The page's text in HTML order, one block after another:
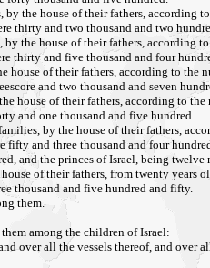
the house of their fathers, according
thirty and two thousand and two
the house of their fathers, according
thirty and five thousand and four
of their fathers, according to the
and two thousand and seven
house of their fathers, according to
and one thousand and five hundred.
by the house of their fathers,
fifty and three thousand and four
and the princes of Israel, being twelve
of their fathers, from twenty years
thousand and five hundred and fifty.
them.
among the children of Israel:
over all the vessels thereof, and